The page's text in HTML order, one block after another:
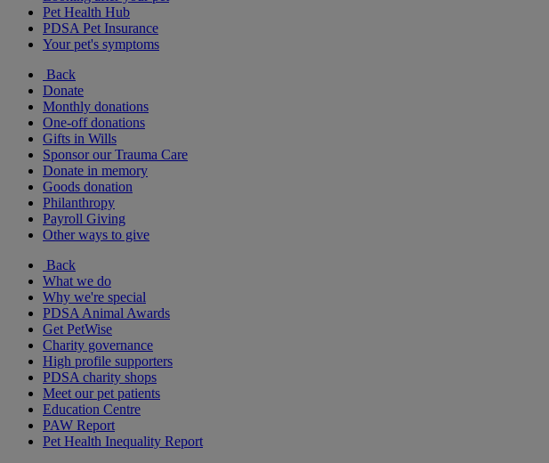
Pet Health Hub
PDSA Pet Insurance
Your pet's symptoms
Back
Donate
Monthly donations
One-off donations
Gifts in Wills
Sponsor our Trauma Care
Donate in memory
Goods donation
Philanthropy
Payroll Giving
Other ways to give
Back
What we do
Why we're special
PDSA Animal Awards
Get PetWise
Charity governance
High profile supporters
PDSA charity shops
Meet our pet patients
Education Centre
PAW Report
Pet Health Inequality Report